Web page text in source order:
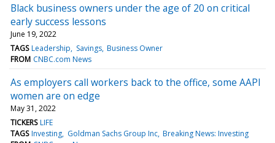
Black business owners under the age of 20 on critical
early success lessons
June 19, 2022
TAGS Leadership Savings Business Owner
FROM CNBC.com News
As employers call workers back to the office, some AAPI
women are on edge
May 31, 2022
TICKERS LIFE
TAGS Investing Goldman Sachs Group Inc Breaking News: Investing